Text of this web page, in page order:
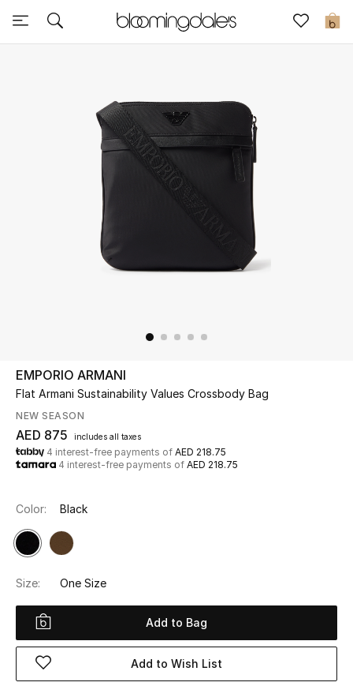
0
Sale
Further Reductions
UP TO 70% OFF
Shop Now
New In
View All
New Season
Women's Bags
Women's Shoes
EMPORIO ARMANI
Flat Armani Sustainability Values Crossbody Bag
NEW SEASON
AED 875 includes all taxes
4 interest-free payments of AED 218.75
4 interest-free payments of AED 218.75
Color: Black
Size: One Size
Add to Bag
Add to Wish List